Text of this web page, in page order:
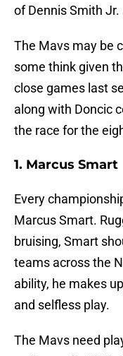
of Dennis Smith
The Mavs may be
some think given
close games last
along with Doncic
the race for the
1. Marcus Smart
Every
Marcus Smart.
bruising, Smart
teams across the
ability, he makes
and selfless play.
The Mavs need